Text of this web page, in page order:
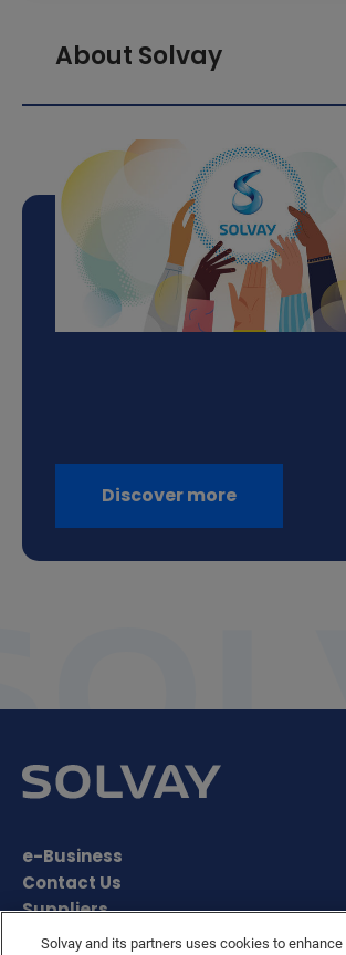
About Solvay
Discover more
e-Business
Contact Us
Suppliers
Ethics Helpline
Solvay and its partners uses cookies to